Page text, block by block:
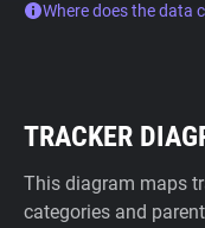
Where does the data
TRACKER
This diagram maps
categories and